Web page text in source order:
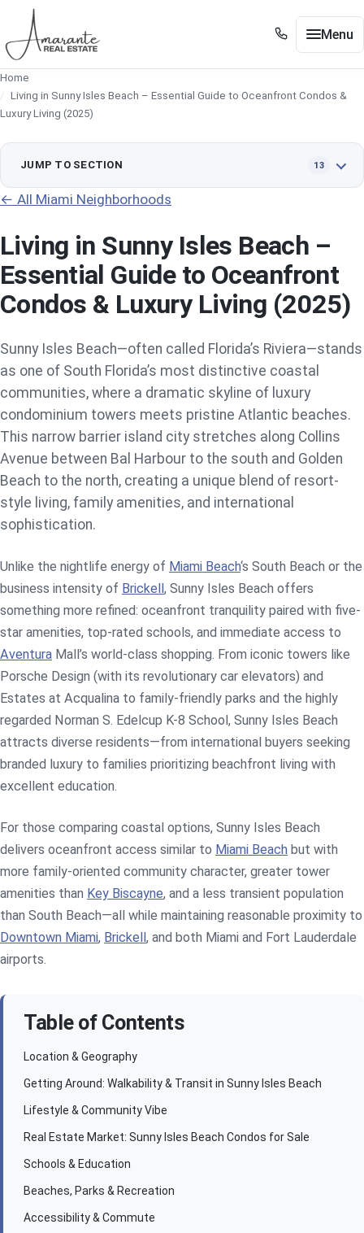
Skip to main content
Buy / Sell
Show submenu for Buy / Sell
Show submenu for Miami
Edgewater
Neighborhoods
Guides
Show submenu for Guides
Tools
Show submenu for Tools
About
Contact
+1 305 561 8556
+1 305 561 8556
Menu
Home
Living in Sunny Isles Beach – Essential Guide to Oceanfront Condos &
Luxury Living (2025)
JUMP TO SECTION 13
← All Miami Neighborhoods
Living in Sunny Isles Beach –
Essential Guide to Oceanfront
Condos & Luxury Living (2025)
Sunny Isles Beach—often called Florida’s Riviera—stands
as one of South Florida’s most distinctive coastal
communities, where a dramatic skyline of luxury
condominium towers meets pristine Atlantic beaches.
This narrow barrier island city stretches along Collins
Avenue between Bal Harbour to the south and Golden
Beach to the north, creating a unique blend of resort-
style living, family amenities, and international
sophistication.
Unlike the nightlife energy of Miami Beach‘s South Beach or the
business intensity of Brickell , Sunny Isles Beach offers
something more refined: oceanfront tranquility paired with five-
star amenities, top-rated schools, and immediate access to
Aventura Mall’s world-class shopping. From iconic towers like
Porsche Design (with its revolutionary car elevators) and
Estates at Acqualina to family-friendly parks and the highly
regarded Norman S. Edelcup K-8 School, Sunny Isles Beach
attracts diverse residents—from international buyers seeking
branded luxury to families prioritizing beachfront living with
excellent education.
For those comparing coastal options, Sunny Isles Beach
delivers oceanfront access similar to Miami Beach but with
more family-oriented community character, greater tower
amenities than Key Biscayne, and a less transient population
than South Beach—all while maintaining reasonable proximity to
Downtown Miami, Brickell , and both Miami and Fort Lauderdale
airports.
Table of Contents
Location & Geography
Getting Around: Walkability & Transit in Sunny Isles Beach
Lifestyle & Community Vibe
Real Estate Market: Sunny Isles Beach Condos for Sale
Schools & Education
Beaches, Parks & Recreation
Accessibility & Commute